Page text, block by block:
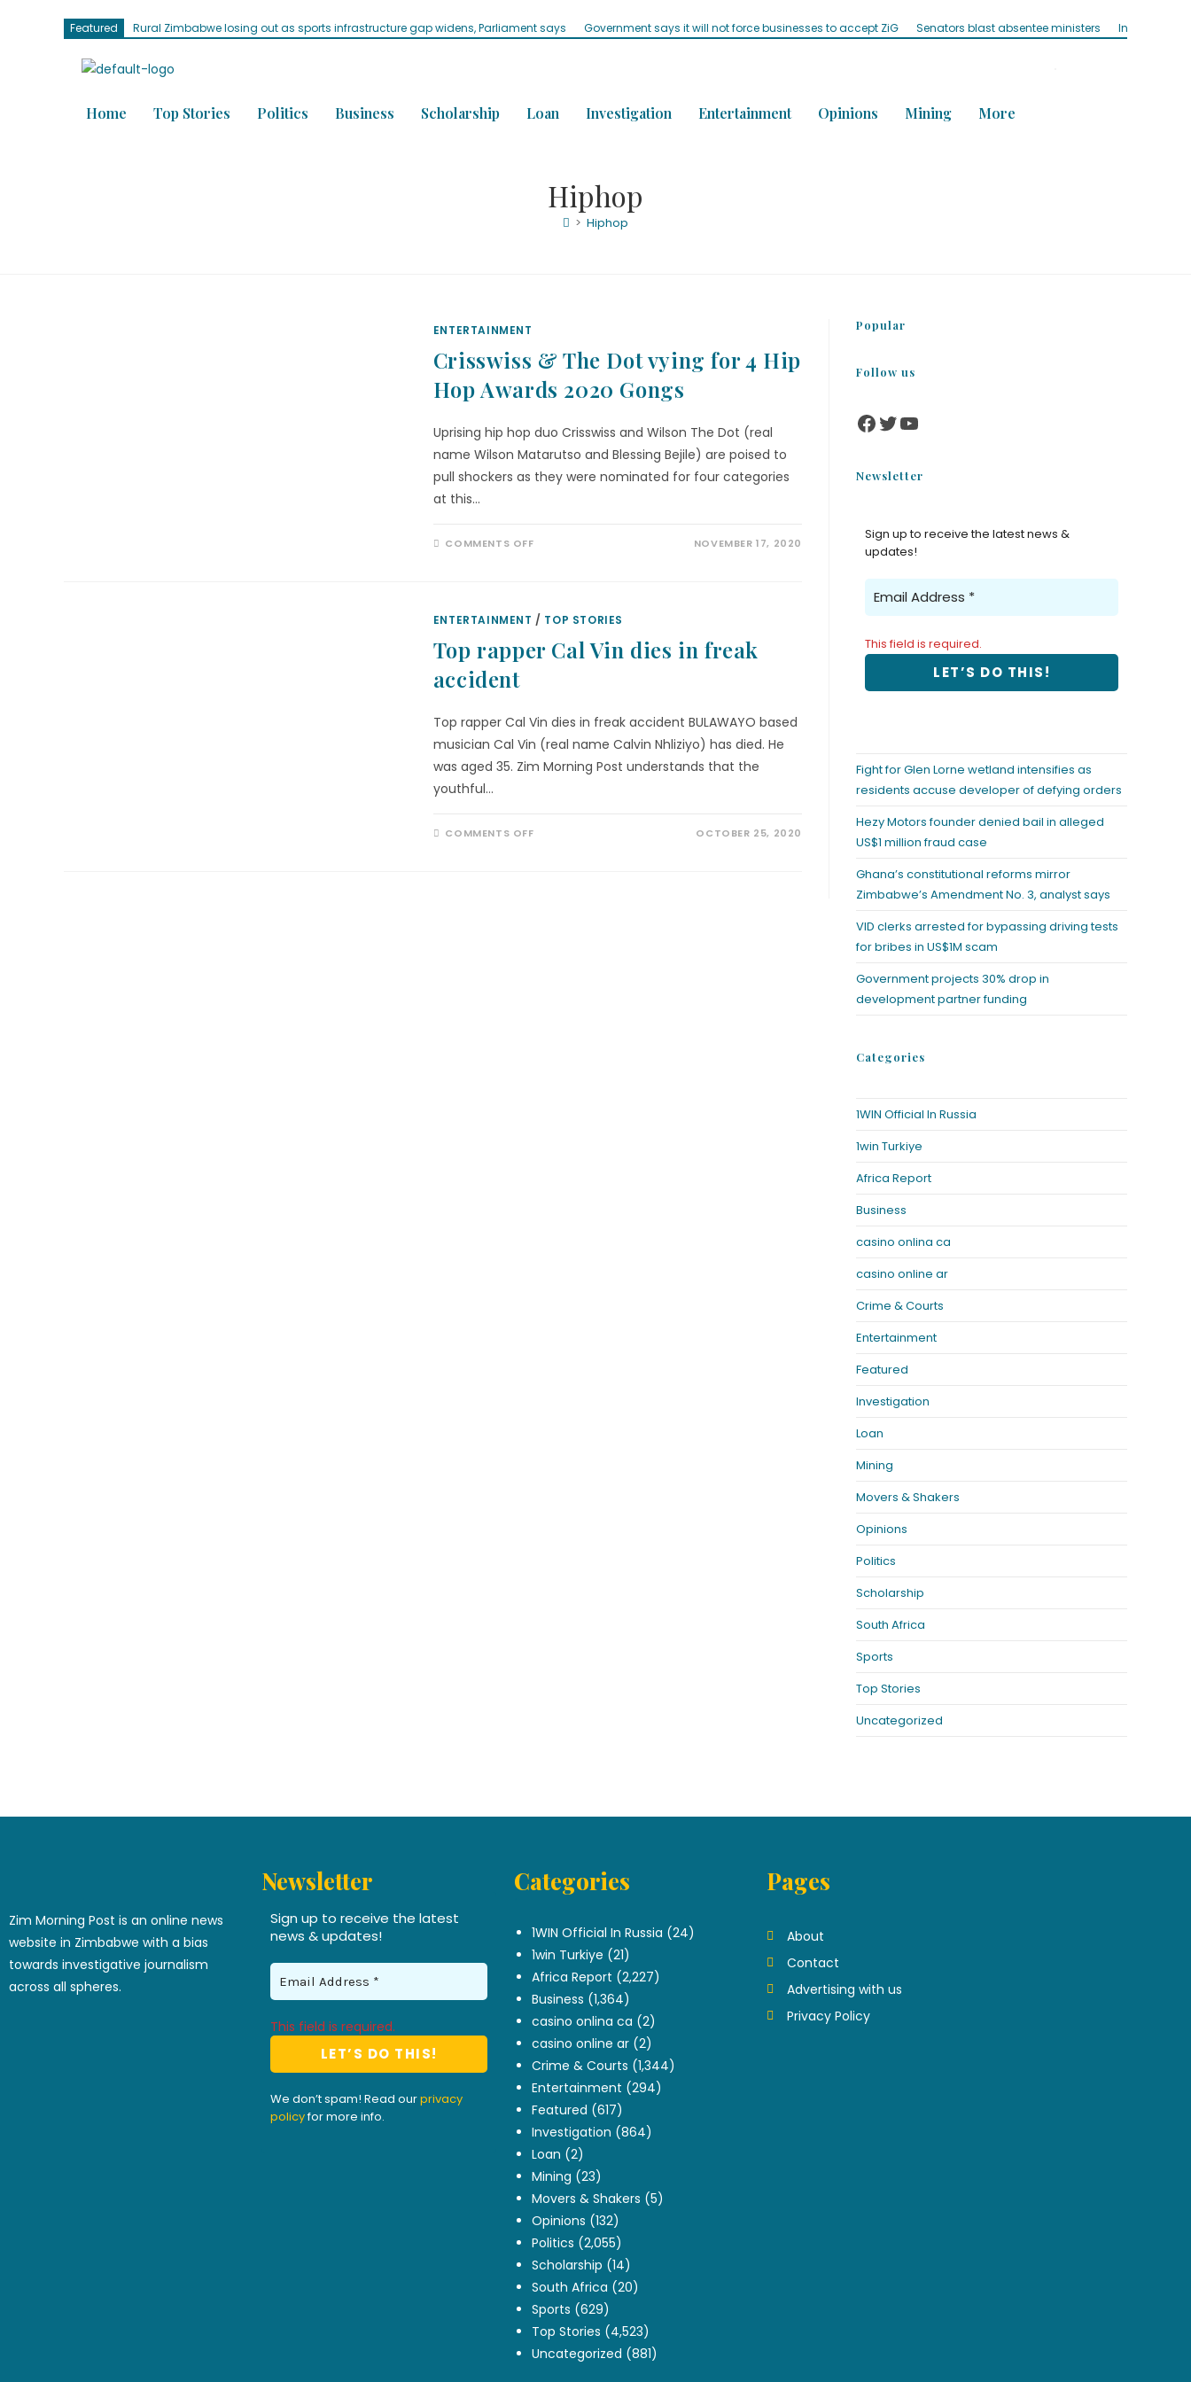
Featured Rural Zimbabwe losing out as sports infrastructure gap widens, Parliament says Government says it will not force businesses to accept ZiG Senators blast absentee ministers Influencer
Home Top Stories Politics Business Scholarship Loan Investigation Entertainment Opinions Mining More
Hiphop
> Hiphop
ENTERTAINMENT
Crisswiss & The Dot vying for 4 Hip
Hop Awards 2020 Gongs
Uprising hip hop duo Crisswiss and Wilson The Dot (real
name Wilson Matarutso and Blessing Bejile) are poised to
pull shockers as they were nominated for four categories
at this…
COMMENTS OFF NOVEMBER 17, 2020
ENTERTAINMENT / TOP STORIES
Top rapper Cal Vin dies in freak
accident
Top rapper Cal Vin dies in freak accident BULAWAYO based
musician Cal Vin (real name Calvin Nhliziyo) has died. He
was aged 35. Zim Morning Post understands that the
youthful…
COMMENTS OFF OCTOBER 25, 2020
Popular
Follow us
Newsletter
Sign up to receive the latest news &
updates!
This field is required.
Fight for Glen Lorne wetland intensifies as
residents accuse developer of defying orders
Hezy Motors founder denied bail in alleged
US$1 million fraud case
Ghana’s constitutional reforms mirror
Zimbabwe’s Amendment No. 3, analyst says
VID clerks arrested for bypassing driving tests
for bribes in US$1M scam
Government projects 30% drop in
development partner funding
Categories
1WIN Official In Russia
1win Turkiye
Africa Report
Business
casino onlina ca
casino online ar
Crime & Courts
Entertainment
Featured
Investigation
Loan
Mining
Movers & Shakers
Opinions
Politics
Scholarship
South Africa
Sports
Top Stories
Uncategorized
Zim Morning Post is an online news
website in Zimbabwe with a bias
towards investigative journalism
across all spheres.
Newsletter
Sign up to receive the latest
news & updates!
This field is required.
We don’t spam! Read ourprivacy
policyfor more info.
Categories
1WIN Official In Russia (24)
1win Turkiye (21)
Africa Report (2,227)
Business (1,364)
casino onlina ca (2)
casino online ar (2)
Crime & Courts (1,344)
Entertainment (294)
Featured (617)
Investigation (864)
Loan (2)
Mining (23)
Movers & Shakers (5)
Opinions (132)
Politics (2,055)
Scholarship (14)
South Africa (20)
Sports (629)
Top Stories (4,523)
Uncategorized (881)
Pages
About
Contact
Advertising with us
Privacy Policy